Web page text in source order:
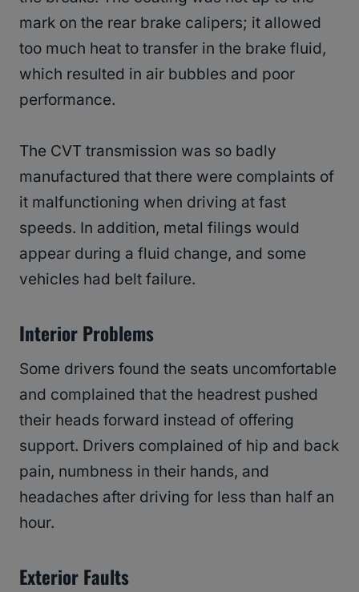
mark on the rear brake calipers; it allowed
too much heat to transfer in the brake fluid,
which resulted in air bubbles and poor
performance.
The CVT transmission was so badly
manufactured that there were complaints of
it malfunctioning when driving at fast
speeds. In addition, metal filings would
appear during a fluid change, and some
vehicles had belt failure.
Interior Problems
Some drivers found the seats uncomfortable
and complained that the headrest pushed
their heads forward instead of offering
support. Drivers complained of hip and back
pain, numbness in their hands, and
headaches after driving for less than half an
hour.
Exterior Faults